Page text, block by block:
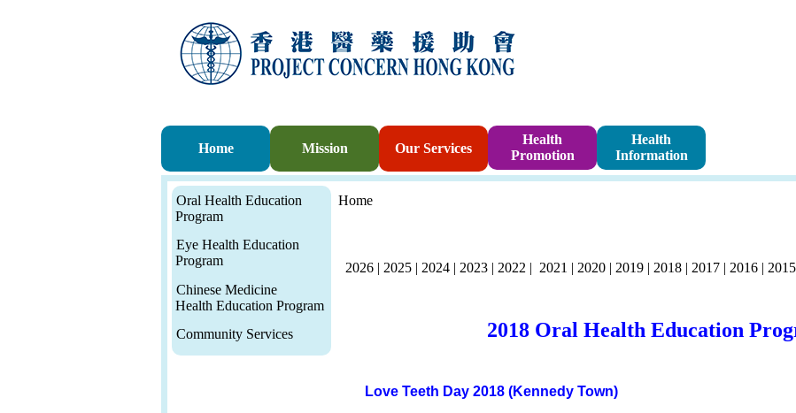
Home Mission Our Services
Health
Promotion
Health
Information
Oral Health Education
Program
Eye Health Education
Program
Chinese Medicine
Health Education Program
Community Services
Home
2026 | 2025 | 2024 | 2023 | 2022 | 2021 | 2020 | 2019 | 2018 | 2017 | 2016 | 2015
2018 Oral Health Education
Love Teeth Day 2018 (Kennedy Town)